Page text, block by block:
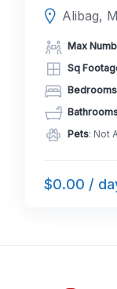
Alibag,
Max
Sq
Bedrooms
Pets: Not
$0.00 /